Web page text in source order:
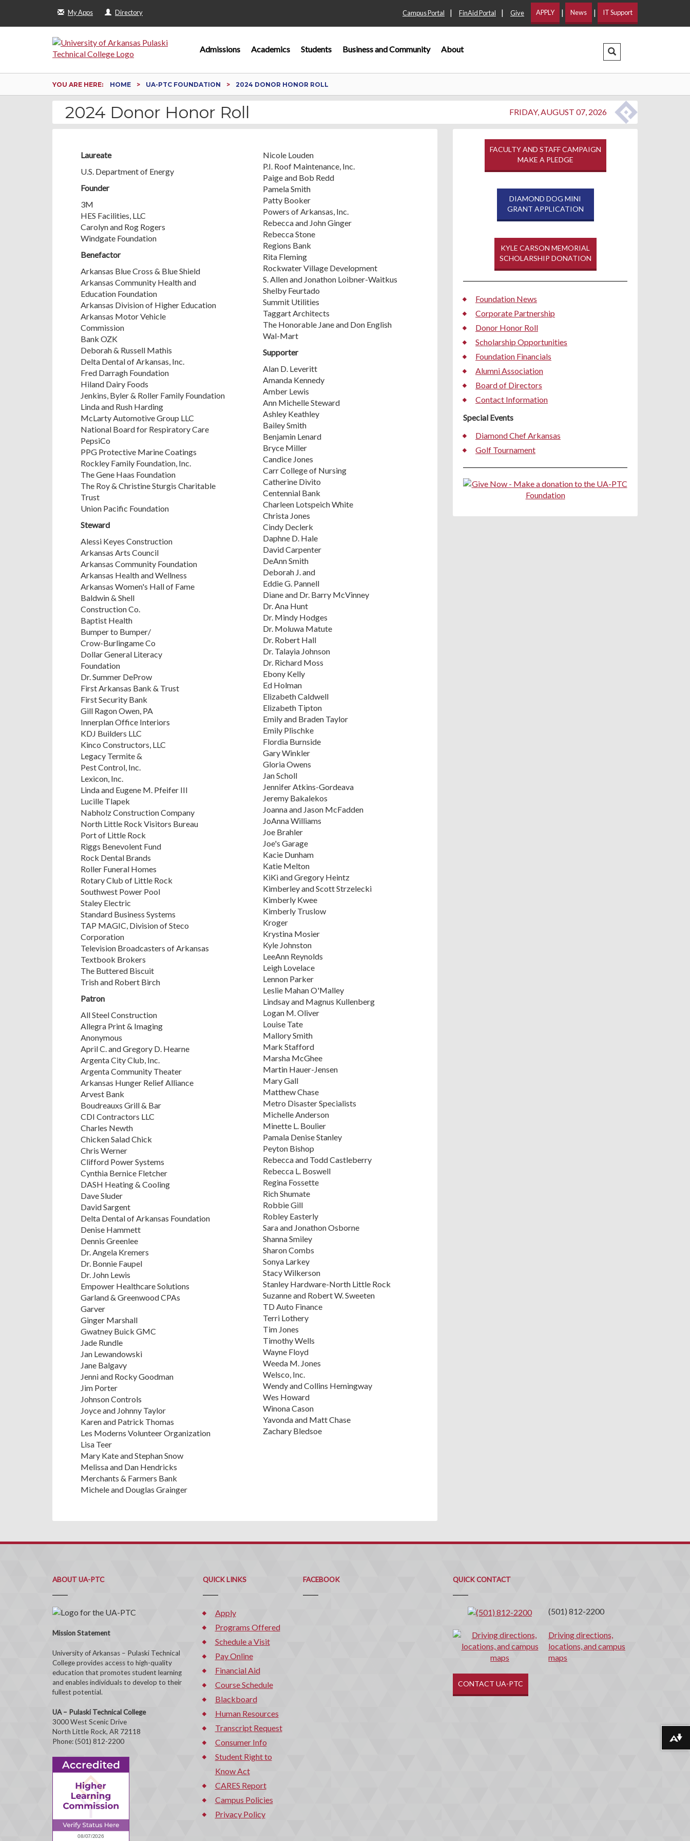
My Apps Directory Campus Portal | FinAid Portal | Give APPLY | News | IT Support
Admissions Academics Students Business and Community About Search Dropdown
YOU ARE HERE: HOME UA-PTC FOUNDATION 2024 DONOR HONOR ROLL
2024 Donor Honor Roll FRIDAY, AUGUST 07, 2026
Laureate
U.S. Department of Energy
Founder
3M
HES Facilities, LLC
Carolyn and Rog Rogers
Windgate Foundation
Benefactor
Arkansas Blue Cross & Blue Shield
Arkansas Community Health and
Education Foundation
Arkansas Division of Higher Education
Arkansas Motor Vehicle
Commission
Bank OZK
Deborah & Russell Mathis
Delta Dental of Arkansas, Inc.
Fred Darragh Foundation
Hiland Dairy Foods
Jenkins, Byler & Roller Family Foundation
Linda and Rush Harding
McLarty Automotive Group LLC
National Board for Respiratory Care
PepsiCo
PPG Protective Marine Coatings
Rockley Family Foundation, Inc.
The Gene Haas Foundation
The Roy & Christine Sturgis Charitable
Trust
Union Pacific Foundation
Steward
Alessi Keyes Construction
Arkansas Arts Council
Arkansas Community Foundation
Arkansas Health and Wellness
Arkansas Women's Hall of Fame
Baldwin & Shell
Construction Co.
Baptist Health
Bumper to Bumper/
Crow-Burlingame Co
Dollar General Literacy
Foundation
Dr. Summer DeProw
First Arkansas Bank & Trust
First Security Bank
Gill Ragon Owen, PA
Innerplan Office Interiors
KDJ Builders LLC
Kinco Constructors, LLC
Legacy Termite &
Pest Control, Inc.
Lexicon, Inc.
Linda and Eugene M. Pfeifer III
Lucille Tlapek
Nabholz Construction Company
North Little Rock Visitors Bureau
Port of Little Rock
Riggs Benevolent Fund
Rock Dental Brands
Roller Funeral Homes
Rotary Club of Little Rock
Southwest Power Pool
Staley Electric
Standard Business Systems
TAP MAGIC, Division of Steco
Corporation
Television Broadcasters of Arkansas
Textbook Brokers
The Buttered Biscuit
Trish and Robert Birch
Patron
All Steel Construction
Allegra Print & Imaging
Anonymous
April C. and Gregory D. Hearne
Argenta City Club, Inc.
Argenta Community Theater
Arkansas Hunger Relief Alliance
Arvest Bank
Boudreauxs Grill & Bar
CDI Contractors LLC
Charles Newth
Chicken Salad Chick
Chris Werner
Clifford Power Systems
Cynthia Bernice Fletcher
DASH Heating & Cooling
Dave Sluder
David Sargent
Delta Dental of Arkansas Foundation
Denise Hammett
Dennis Greenlee
Dr. Angela Kremers
Dr. Bonnie Faupel
Dr. John Lewis
Empower Healthcare Solutions
Garland & Greenwood CPAs
Garver
Ginger Marshall
Gwatney Buick GMC
Jade Rundle
Jan Lewandowski
Jane Balgavy
Jenni and Rocky Goodman
Jim Porter
Johnson Controls
Joyce and Johnny Taylor
Karen and Patrick Thomas
Les Moderns Volunteer Organization
Lisa Teer
Mary Kate and Stephan Snow
Melissa and Dan Hendricks
Merchants & Farmers Bank
Michele and Douglas Grainger
Nicole Louden
P.I. Roof Maintenance, Inc.
Paige and Bob Redd
Pamela Smith
Patty Booker
Powers of Arkansas, Inc.
Rebecca and John Ginger
Rebecca Stone
Regions Bank
Rita Fleming
Rockwater Village Development
S. Allen and Jonathon Loibner-Waitkus
Shelby Feurtado
Summit Utilities
Taggart Architects
The Honorable Jane and Don English
Wal-Mart
Supporter
Alan D. Leveritt
Amanda Kennedy
Amber Lewis
Ann Michelle Steward
Ashley Keathley
Bailey Smith
Benjamin Lenard
Bryce Miller
Candice Jones
Carr College of Nursing
Catherine Divito
Centennial Bank
Charleen Lotspeich White
Christa Jones
Cindy Declerk
Daphne D. Hale
David Carpenter
DeAnn Smith
Deborah J. and
Eddie G. Pannell
Diane and Dr. Barry McVinney
Dr. Ana Hunt
Dr. Mindy Hodges
Dr. Moluwa Matute
Dr. Robert Hall
Dr. Talayia Johnson
Dr. Richard Moss
Ebony Kelly
Ed Holman
Elizabeth Caldwell
Elizabeth Tipton
Emily and Braden Taylor
Emily Plischke
Flordia Burnside
Gary Winkler
Gloria Owens
Jan Scholl
Jennifer Atkins-Gordeava
Jeremy Bakalekos
Joanna and Jason McFadden
JoAnna Williams
Joe Brahler
Joe's Garage
Kacie Dunham
Katie Melton
KiKi and Gregory Heintz
Kimberley and Scott Strzelecki
Kimberly Kwee
Kimberly Truslow
Kroger
Krystina Mosier
Kyle Johnston
LeeAnn Reynolds
Leigh Lovelace
Lennon Parker
Leslie Mahan O'Malley
Lindsay and Magnus Kullenberg
Logan M. Oliver
Louise Tate
Mallory Smith
Mark Stafford
Marsha McGhee
Martin Hauer-Jensen
Mary Gall
Matthew Chase
Metro Disaster Specialists
Michelle Anderson
Minette L. Boulier
Pamala Denise Stanley
Peyton Bishop
Rebecca and Todd Castleberry
Rebecca L. Boswell
Regina Fossette
Rich Shumate
Robbie Gill
Robley Easterly
Sara and Jonathon Osborne
Shanna Smiley
Sharon Combs
Sonya Larkey
Stacy Wilkerson
Stanley Hardware-North Little Rock
Suzanne and Robert W. Sweeten
TD Auto Finance
Terri Lothery
Tim Jones
Timothy Wells
Wayne Floyd
Weeda M. Jones
Welsco, Inc.
Wendy and Collins Hemingway
Wes Howard
Winona Cason
Yavonda and Matt Chase
Zachary Bledsoe
FACULTY AND STAFF CAMPAIGN
MAKE A PLEDGE
DIAMOND DOG MINI
GRANT APPLICATION
KYLE CARSON MEMORIAL
SCHOLARSHIP DONATION
Foundation News
Corporate Partnership
Donor Honor Roll
Scholarship Opportunities
Foundation Financials
Alumni Association
Board of Directors
Contact Information
Special Events
Diamond Chef Arkansas
Golf Tournament
ABOUT UA-PTC
Mission Statement
University of Arkansas – Pulaski Technical
College provides access to high-quality
education that promotes student learning
and enables individuals to develop to their
fullest potential.
UA – Pulaski Technical College
3000 West Scenic Drive
North Little Rock, AR 72118
Phone: (501) 812-2200
QUICK LINKS
Apply
Programs Offered
Schedule a Visit
Pay Online
Financial Aid
Course Schedule
Blackboard
Human Resources
Transcript Request
Consumer Info
Student Right to
Know Act
CARES Report
Campus Policies
Privacy Policy
FACEBOOK QUICK CONTACT
Contact
(501) 812-2200
Driving directions,
locations, and campus
maps
CONTACT UA-PTC
Download alternative formats ...